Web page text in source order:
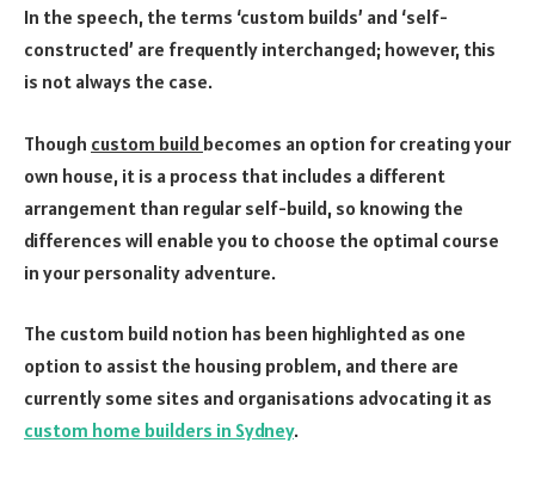
In the speech, the terms ‘custom builds’ and ‘self-
constructed’ are frequently interchanged; however, this
is not always the case.
Though custom build becomes an option for creating your
own house, it is a process that includes a different
arrangement than regular self-build, so knowing the
differences will enable you to choose the optimal course
in your personality adventure.
The custom build notion has been highlighted as one
option to assist the housing problem, and there are
currently some sites and organisations advocating it as
custom home builders in Sydney.